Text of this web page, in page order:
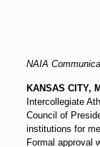
NAIA
KANSAS CITY,
Intercollegiate
Council of
institutions for
Formal approval